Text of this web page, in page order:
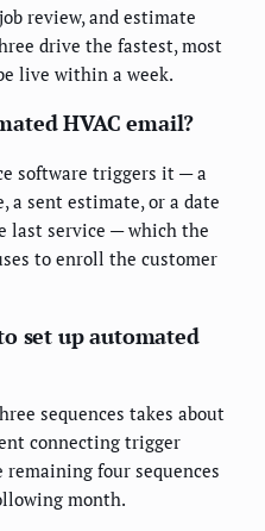
review, and estimate
drive the fastest, most
live within a week.
HVAC email?
software triggers it — a
a sent estimate, or a date
last service — which the
to enroll the customer
set up automated
sequences takes about
connecting trigger
four sequences
month.